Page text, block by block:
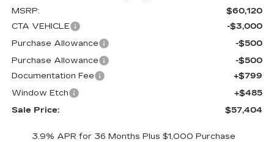
MSRP:
$60,120
CTA VEHICLE
-$3,000
Purchase Allowance
-$500
Purchase Allowance
-$500
Documentation Fee
+$799
Window Etch
+$485
Sale Price:
$57,404
3.9% APR for 36 Months Plus $1,000 Purchase